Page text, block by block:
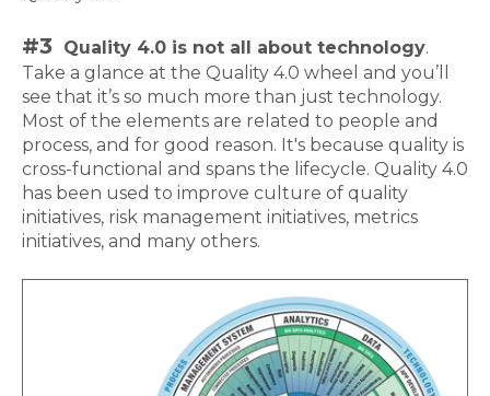
#3 Quality 4.0 is not all about technology.
Take a glance at the Quality 4.0 wheel and you’ll
see that it’s so much more than just technology.
Most of the elements are related to people and
process, and for good reason. It's because quality is
cross-functional and spans the lifecycle. Quality 4.0
has been used to improve culture of quality
initiatives, risk management initiatives, metrics
initiatives, and many others.